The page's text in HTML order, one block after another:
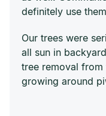
definitely use
Our trees were
all sun in
tree removal
growing around